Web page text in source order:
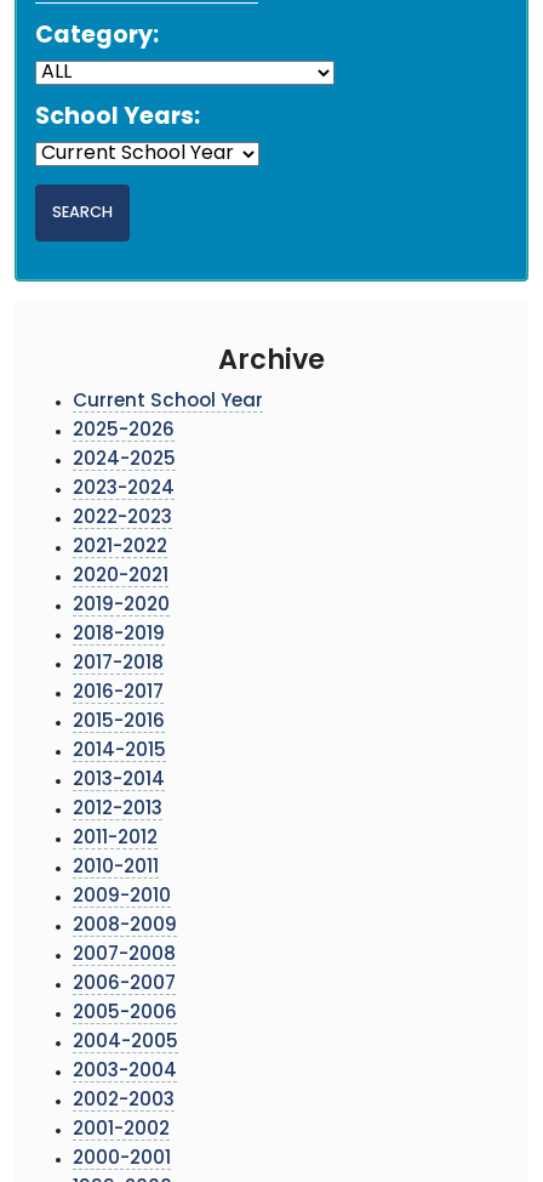
Category:
School Years:
Archive
Current School Year
2025-2026
2024-2025
2023-2024
2022-2023
2021-2022
2020-2021
2019-2020
2018-2019
2017-2018
2016-2017
2015-2016
2014-2015
2013-2014
2012-2013
2011-2012
2010-2011
2009-2010
2008-2009
2007-2008
2006-2007
2005-2006
2004-2005
2003-2004
2002-2003
2001-2002
2000-2001